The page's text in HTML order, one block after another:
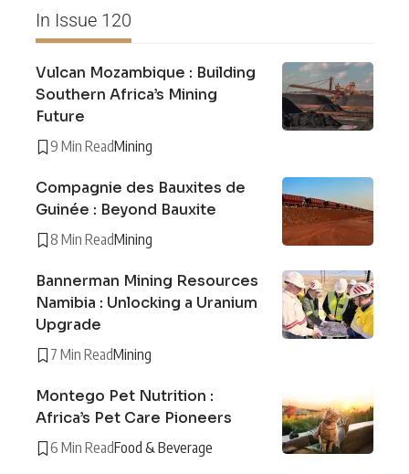
In Issue 120
Vulcan Mozambique : Building
Southern Africa’s Mining
Future
9 Min ReadMining
Compagnie des Bauxites de
Guinée : Beyond Bauxite
8 Min ReadMining
Bannerman Mining Resources
Namibia : Unlocking a Uranium
Upgrade
7 Min ReadMining
Montego Pet Nutrition :
Africa’s Pet Care Pioneers
6 Min ReadFood & Beverage